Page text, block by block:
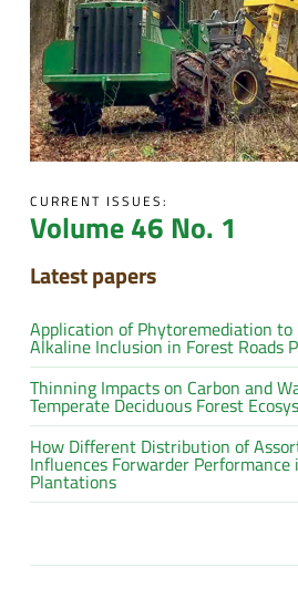
CURRENT ISSUES:
Volume 46 No. 1
Latest papers
Application of Phytoremediation
Alkaline Inclusion in Forest Roads
Thinning Impacts on Carbon and
Temperate Deciduous Forest
How Different Distribution of
Influences Forwarder Performance
Plantations